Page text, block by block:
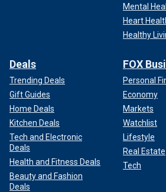
Mental
Heart
Healthy
Deals
Trending Deals
Gift Guides
Home Deals
Kitchen Deals
Tech and Electronic
Deals
Health and Fitness Deals
Beauty and Fashion
Deals
FOX
Personal
Economy
Markets
Watchlist
Lifestyle
Real Estate
Tech